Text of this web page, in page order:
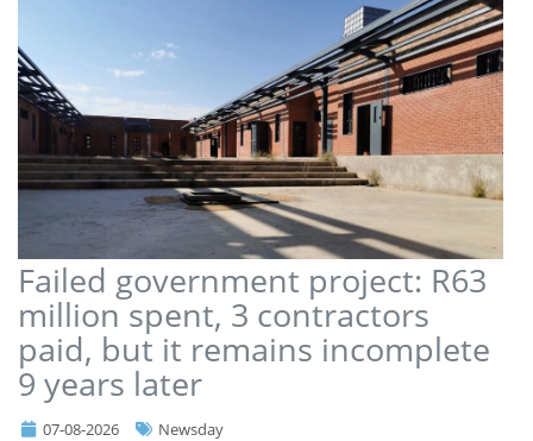
Failed government project: R63
million spent, 3 contractors
paid, but it remains incomplete
9 years later
07-08-2026 Newsday